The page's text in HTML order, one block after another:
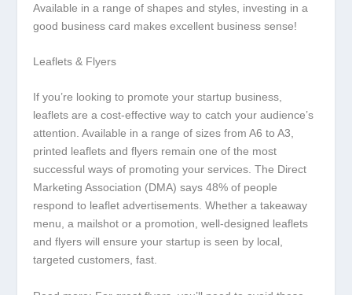
Available in a range of shapes and styles, investing in a
good business card makes excellent business sense!
Leaflets & Flyers
If you’re looking to promote your startup business,
leaflets are a cost-effective way to catch your audience’s
attention. Available in a range of sizes from A6 to A3,
printed leaflets and flyers remain one of the most
successful ways of promoting your services. The Direct
Marketing Association (DMA) says 48% of people
respond to leaflet advertisements. Whether a takeaway
menu, a mailshot or a promotion, well-designed leaflets
and flyers will ensure your startup is seen by local,
targeted customers, fast.